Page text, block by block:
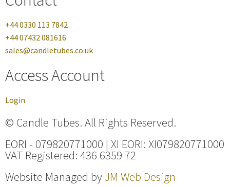
+44 0330 113 7842
+44 07432 081616
sales@candletubes.co.uk
Access Account
Login
© Candle Tubes. All Rights Reserved.
EORI - 079820771000 | XI EORI: XI079820771000
VAT Registered: 436 6359 72
Website Managed byJM Web Design